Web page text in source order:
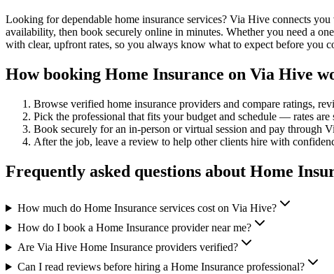
Looking for dependable home insurance services? Via Hive connects
availability, then book securely online in minutes. Whether you need a
with clear, upfront rates, so you always know what to expect before you
How booking Home Insurance on Via Hive
Browse verified home insurance providers and compare ratings,
Pick the professional that fits your budget and schedule — rates are
Book securely for an in-person or virtual session and pay through
After the job, leave a review to help other clients hire with
Frequently asked questions about Home
How much do Home Insurance services cost on Via Hive?
How do I book a Home Insurance provider near me?
Are Via Hive Home Insurance providers verified?
Can I read reviews before hiring a Home Insurance professional?